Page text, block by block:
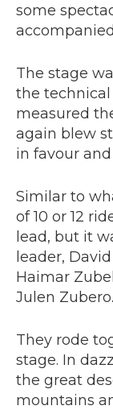
some
The stage
the
measured
again blew
in favour
Similar to
of 10 or 12
lead, but it
leader,
Haimar
Julen Zubero.
They rode
stage. In
the great
mountains